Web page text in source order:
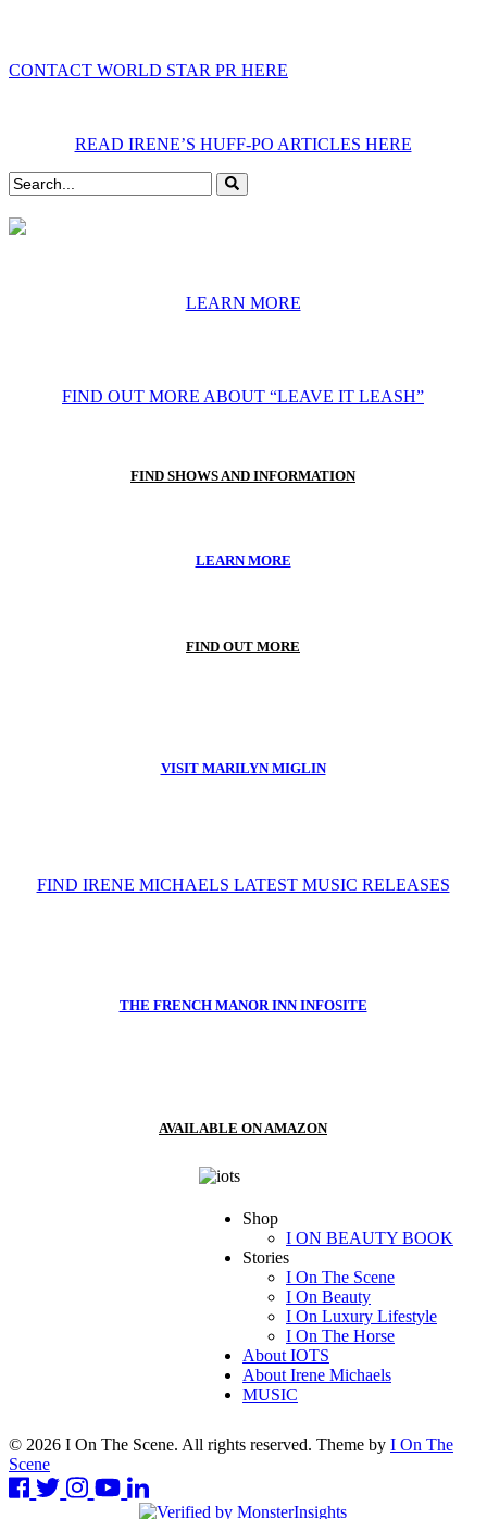
CONTACT WORLD STAR PR HERE
READ IRENE’S HUFF-PO ARTICLES HERE
LEARN MORE
FIND OUT MORE ABOUT “LEAVE IT LEASH”
FIND SHOWS AND INFORMATION
LEARN MORE
FIND OUT MORE
VISIT MARILYN MIGLIN
FIND IRENE MICHAELS LATEST MUSIC RELEASES
THE FRENCH MANOR INN INFOSITE
AVAILABLE ON AMAZON
Shop
I ON BEAUTY BOOK
Stories
I On The Scene
I On Beauty
I On Luxury Lifestyle
I On The Horse
About IOTS
About Irene Michaels
MUSIC
© 2026 I On The Scene. All rights reserved. Theme by I On The
Scene